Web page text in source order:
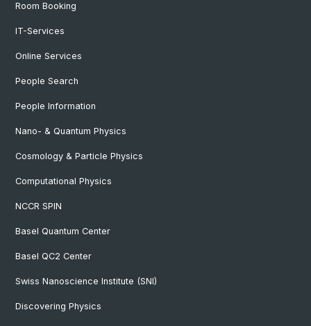
Room Booking
IT-Services
Online Services
People Search
People Information
Nano- & Quantum Physics
Cosmology & Particle Physics
Computational Physics
NCCR SPIN
Basel Quantum Center
Basel QC2 Center
Swiss Nanoscience Institute (SNI)
Discovering Physics